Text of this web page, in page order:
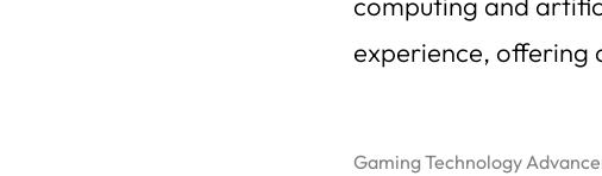
experience, offering
Gaming Technology